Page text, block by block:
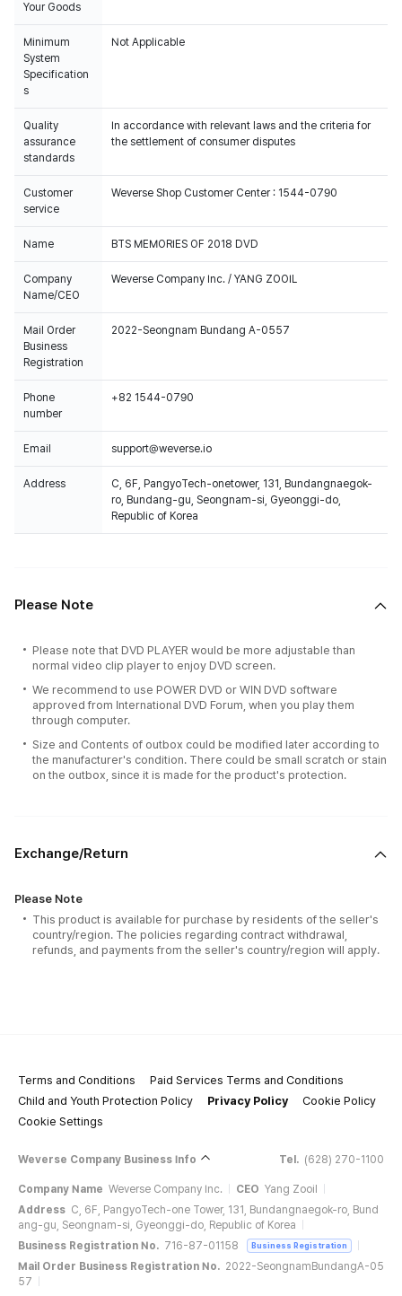
Your Goods
Minimum
System
Specification
s
Not Applicable
Quality
assurance
standards
In accordance with relevant laws and the criteria for
the settlement of consumer disputes
Customer
service
Weverse Shop Customer Center : 1544-0790
Name BTS MEMORIES OF 2018 DVD
Company
Name/CEO
Weverse Company Inc. / YANG ZOOIL
Mail Order
Business
Registration
2022-Seongnam Bundang A-0557
Phone
number
+82 1544-0790
Email support@weverse.io
Address
C, 6F, PangyoTech-onetower, 131, Bundangnaegok-
ro, Bundang-gu, Seongnam-si, Gyeonggi-do,
Republic of Korea
Please Note
Please note that DVD PLAYER would be more adjustable than
normal video clip player to enjoy DVD screen.
We recommend to use POWER DVD or WIN DVD software
approved from International DVD Forum, when you play them
through computer.
Size and Contents of outbox could be modified later according to
the manufacturer's condition. There could be small scratch or stain
on the outbox, since it is made for the product's protection.
Exchange/Return
Please Note
This product is available for purchase by residents of the seller's
country/region. The policies regarding contract withdrawal,
refunds, and payments from the seller's country/region will apply.
Terms and Conditions
Paid Services Terms and Conditions
Child and Youth Protection Policy
Privacy Policy
Cookie Policy
Cookie Settings
Weverse Company Business Info Tel. (628) 270-1100
Company Name Weverse Company Inc. CEO Yang Zooil
Address C, 6F, PangyoTech-one Tower, 131, Bundangnaegok-ro, Bund
ang-gu, Seongnam-si, Gyeonggi-do, Republic of Korea
Business Registration No. 716-87-01158 Business Registration
Mail Order Business Registration No. 2022-SeongnamBundangA-05
57